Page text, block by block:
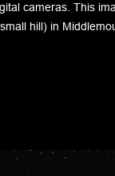
cameras. This
hill) in